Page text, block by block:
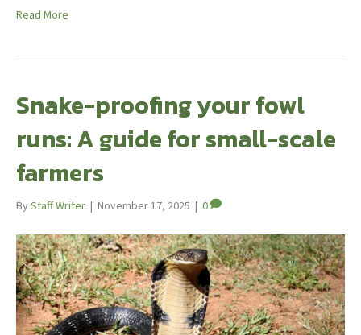
Read More
Snake-proofing your fowl
runs: A guide for small-scale
farmers
ByStaff Writer | November 17, 2025 | 0